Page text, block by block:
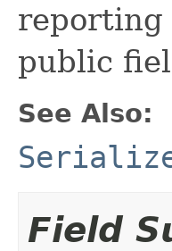
reporting
public
See Also:
Field